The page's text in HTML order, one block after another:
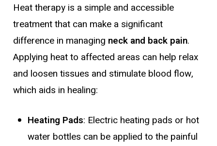
Heat therapy is a simple and accessible
treatment that can make a significant
difference in managing neck and back pain.
Applying heat to affected areas can help relax
and loosen tissues and stimulate blood flow,
which aids in healing:
Heating Pads: Electric heating pads or hot
water bottles can be applied to the painful